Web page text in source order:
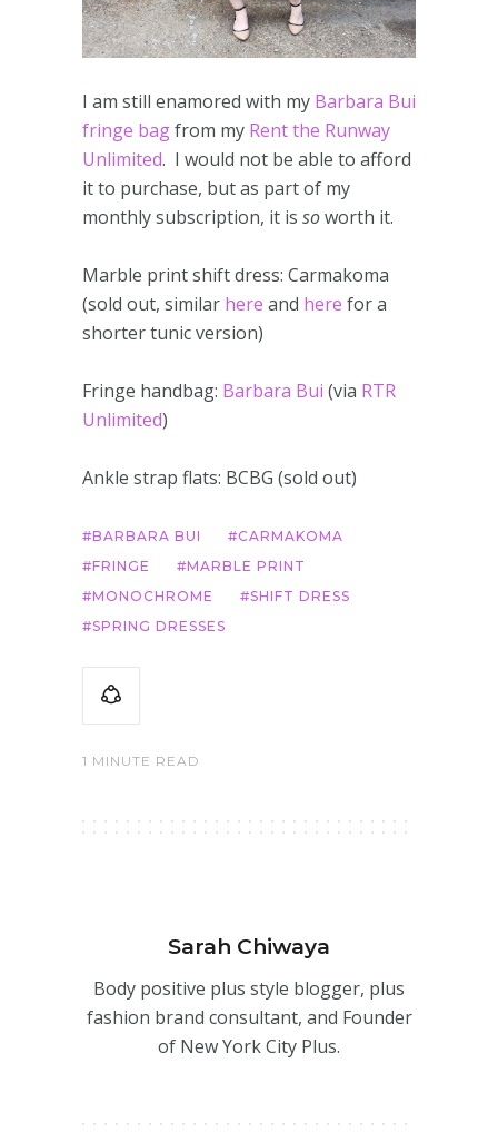
I am still enamored with my Barbara Bui
fringe bagfrom my Rent the Runway
Unlimited. I would not be able to afford
it to purchase, but as part of my
monthly subscription, it is soworth it.
Marble print shift dress: Carmakoma
(sold out, similar here and here for a
shorter tunic version)
Fringe handbag: Barbara Bui (via RTR
Unlimited)
Ankle strap flats: BCBG (sold out)
BARBARA BUI
CARMAKOMA
FRINGE
MARBLE PRINT
MONOCHROME
SHIFT DRESS
SPRING DRESSES
1 MINUTE READ
Sarah Chiwaya
Body positive plus style blogger, plus
fashion brand consultant, and Founder
of New York City Plus.